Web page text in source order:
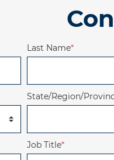
Last Name*
State/Region/
Job Title*